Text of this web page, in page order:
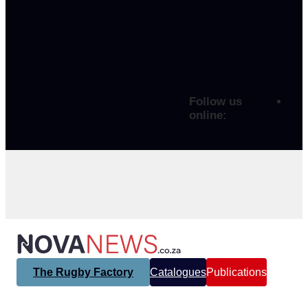
Follow us
online:
The Rugby Factory CataloguesPublications